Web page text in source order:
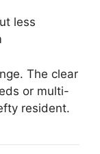
less
The clear
or multi-
resident.